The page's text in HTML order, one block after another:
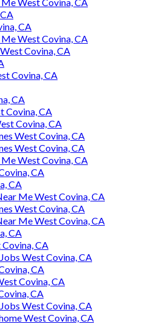
CA
West Covina, CA
Covina, CA
Covina, CA
CA
Covina, CA
Covina, CA
West Covina, CA
West Covina, CA
West Covina, CA
CA
CA
Me West Covina, CA
West Covina, CA
Me West Covina, CA
CA
CA
West Covina, CA
CA
Covina, CA
CA
West Covina, CA
West Covina, CA